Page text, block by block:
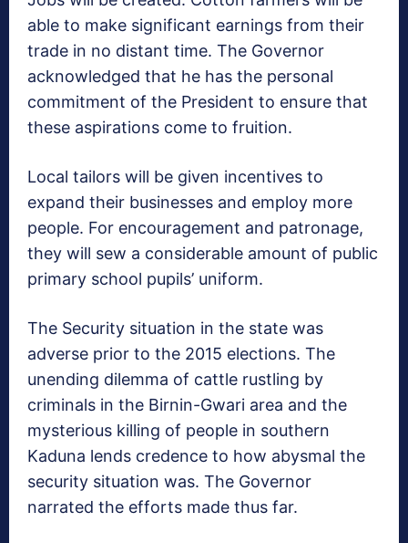
able to make significant earnings from their
trade in no distant time. The Governor
acknowledged that he has the personal
commitment of the President to ensure that
these aspirations come to fruition.
Local tailors will be given incentives to
expand their businesses and employ more
people. For encouragement and patronage,
they will sew a considerable amount of public
primary school pupils’ uniform.
The Security situation in the state was
adverse prior to the 2015 elections. The
unending dilemma of cattle rustling by
criminals in the Birnin-Gwari area and the
mysterious killing of people in southern
Kaduna lends credence to how abysmal the
security situation was. The Governor
narrated the efforts made thus far.